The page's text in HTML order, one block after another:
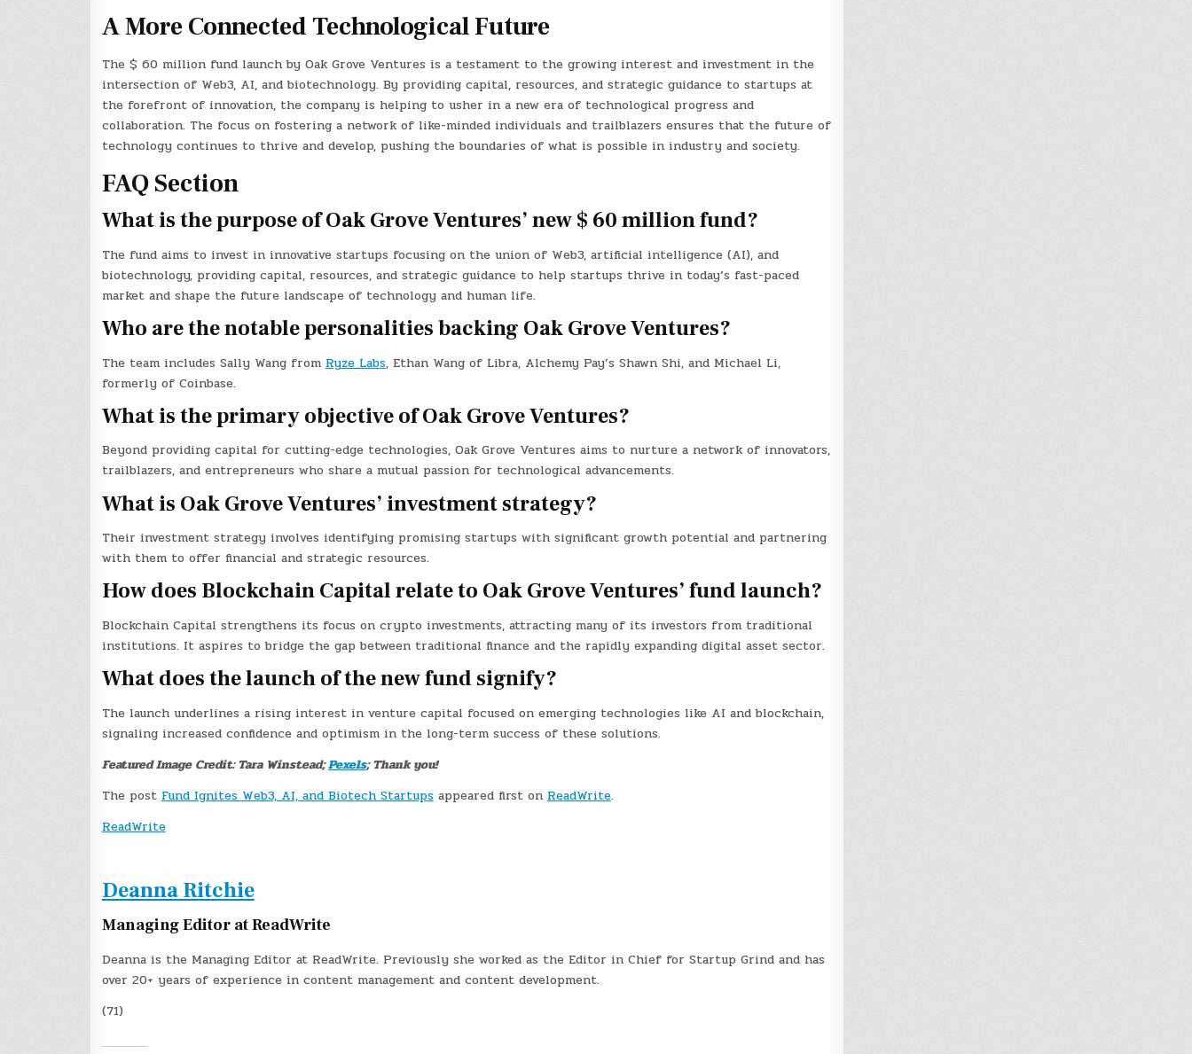
A More Connected Technological Future
The $ 60 million fund launch by Oak Grove Ventures is a testament to the growing interest and investment in the
intersection of Web3, AI, and biotechnology. By providing capital, resources, and strategic guidance to startups at
the forefront of innovation, the company is helping to usher in a new era of technological progress and
collaboration. The focus on fostering a network of like-minded individuals and trailblazers ensures that the future of
technology continues to thrive and develop, pushing the boundaries of what is possible in industry and society.
FAQ Section
What is the purpose of Oak Grove Ventures’ new $ 60 million fund?
The fund aims to invest in innovative startups focusing on the union of Web3, artificial intelligence (AI), and
biotechnology, providing capital, resources, and strategic guidance to help startups thrive in today’s fast-paced
market and shape the future landscape of technology and human life.
Who are the notable personalities backing Oak Grove Ventures?
The team includes Sally Wang from Ryze Labs, Ethan Wang of Libra, Alchemy Pay’s Shawn Shi, and Michael Li,
formerly of Coinbase.
What is the primary objective of Oak Grove Ventures?
Beyond providing capital for cutting-edge technologies, Oak Grove Ventures aims to nurture a network of innovators,
trailblazers, and entrepreneurs who share a mutual passion for technological advancements.
What is Oak Grove Ventures’ investment strategy?
Their investment strategy involves identifying promising startups with significant growth potential and partnering
with them to offer financial and strategic resources.
How does Blockchain Capital relate to Oak Grove Ventures’ fund launch?
Blockchain Capital strengthens its focus on crypto investments, attracting many of its investors from traditional
institutions. It aspires to bridge the gap between traditional finance and the rapidly expanding digital asset sector.
What does the launch of the new fund signify?
The launch underlines a rising interest in venture capital focused on emerging technologies like AI and blockchain,
signaling increased confidence and optimism in the long-term success of these solutions.
Featured Image Credit: Tara Winstead;Pexels; Thank you!
The post Fund Ignites Web3, AI, and Biotech Startupsappeared first on ReadWrite.
ReadWrite
Deanna Ritchie
Managing Editor at ReadWrite
Deanna is the Managing Editor at ReadWrite. Previously she worked as the Editor in Chief for Startup Grind and has
over 20+ years of experience in content management and content development.
(71)